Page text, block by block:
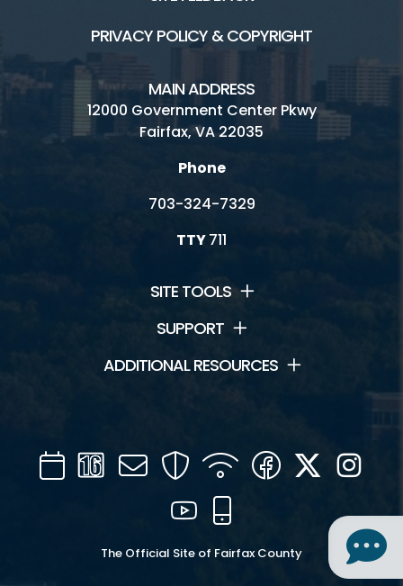
PRIVACY POLICY & COPYRIGHT
MAIN ADDRESS
12000 Government Center Pkwy
Fairfax, VA 22035
Phone
703-324-7329
TTY711
SITE TOOLS
SUPPORT
ADDITIONAL RESOURCES
CalendarChannel
16
Mail SecurityWIFI Facebook
Twitter
YouTube
The Official Site of Fairfax County